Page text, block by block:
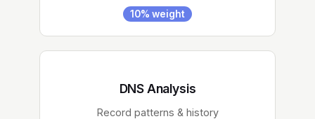
10% weight
DNS Analysis
Record patterns & history